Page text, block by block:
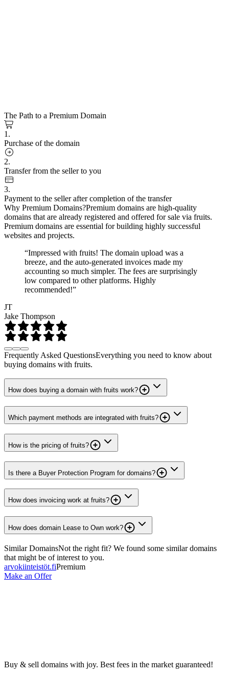
The Path to a Premium Domain
1.
Purchase of the domain
2.
Transfer from the seller to you
3.
Payment to the seller after completion of the transfer
Why Premium Domains?Premium domains are high-quality
domains that are already registered and offered for sale via fruits.
Premium domains are essential for building highly successful
websites and projects.
“Impressed with fruits! The domain upload was a
breeze, and the auto-generated invoices made my
accounting so much simpler. The fees are surprisingly
low compared to other platforms. Highly
recommended!”
JT
Jake Thompson
Frequently Asked QuestionsEverything you need to know about
buying domains with fruits.
How does buying a domain with fruits work?
Which payment methods are integrated with fruits?
How is the pricing of fruits?
Is there a Buyer Protection Program for domains?
How does invoicing work at fruits?
How does domain Lease to Own work?
Similar DomainsNot the right fit? We found some similar domains
that might be of interest to you.
arvokiinteistöt.fiPremium
Make an Offer
Buy & sell domains with joy. Best fees in the market guaranteed!